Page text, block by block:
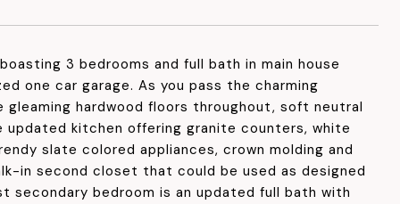
3 bedrooms and full bath in main house
one car garage. As you pass the charming
hardwood floors throughout, soft neutral
updated kitchen offering granite counters, white
slate colored appliances, crown molding and
in second closet that could be used as designed
secondary bedroom is an updated full bath with